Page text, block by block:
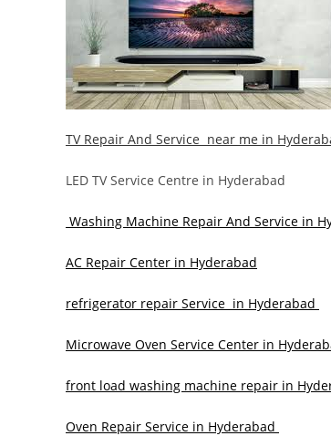
TV Repair And Service near me in
LED TV Service Centre in Hyderabad
Washing Machine Repair And Service in
AC Repair Center in Hyderabad
refrigerator repair Service in Hyderabad
Microwave Oven Service Center in
front load washing machine repair in
Oven Repair Service in Hyderabad